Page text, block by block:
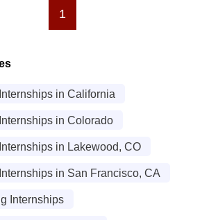
1
in California
in Colorado
in Lakewood, CO
in San Francisco, CA
Internships